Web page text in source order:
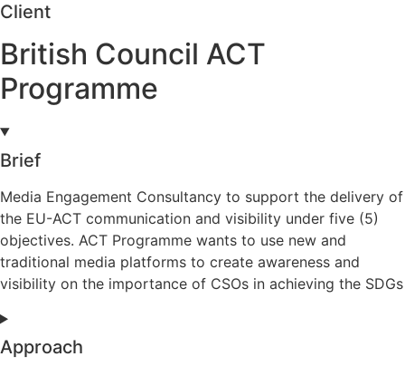
Client
British Council ACT
Programme
Brief
Media Engagement Consultancy to support the delivery of
the EU-ACT communication and visibility under five (5)
objectives. ACT Programme wants to use new and
traditional media platforms to create awareness and
visibility on the importance of CSOs in achieving the SDGs
Approach